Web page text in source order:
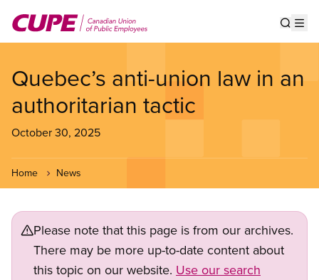
main
Quebec’s anti-union law in an
authoritarian tactic
October 30, 2025
Home News
Please note that this page is from our archives.
There may be more up-to-date content about
this topic on our website. Use our search